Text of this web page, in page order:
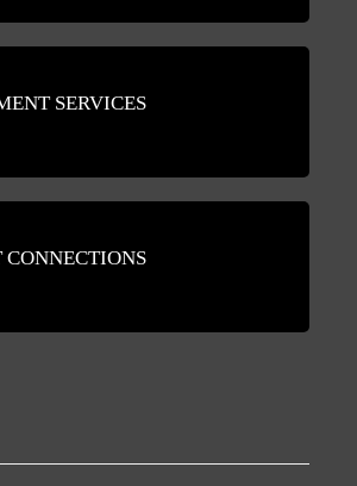
SERVICES
CONNECTIONS